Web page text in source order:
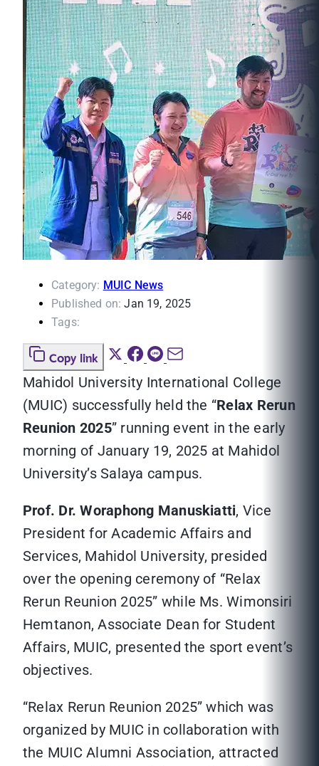
Category: MUIC News
Published on: Jan 19, 2025
Tags:
Copy link
Mahidol University International College
(MUIC) successfully held the “Relax Rerun
Reunion 2025” running event in the early
morning of January 19, 2025 at Mahidol
University’s Salaya campus.
Prof. Dr. Woraphong Manuskiatti, Vice
President for Academic Affairs and
Services, Mahidol University, presided
over the opening ceremony of “Relax
Rerun Reunion 2025” while Ms. Wimonsiri
Hemtanon, Associate Dean for Student
Affairs, MUIC, presented the sport event’s
objectives.
“Relax Rerun Reunion 2025” which was
organized by MUIC in collaboration with
the MUIC Alumni Association, attracted